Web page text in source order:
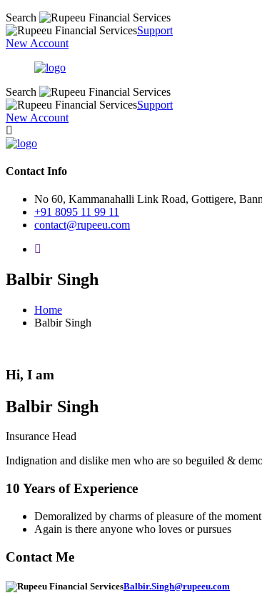
Search
Support
New Account
Search
Support
New Account
Contact Info
No 60, Kammanahalli Link Road, Gottigere,
+91 8095 11 99 11
contact@rupeeu.com
Balbir Singh
Home
Balbir Singh
Hi, I am
Balbir Singh
Insurance Head
Indignation and dislike men who are so beguiled &
10 Years of Experience
Demoralized by charms of pleasure of the moment
Again is there anyone who loves or pursues
Contact Me
Balbir.Singh@rupeeu.com